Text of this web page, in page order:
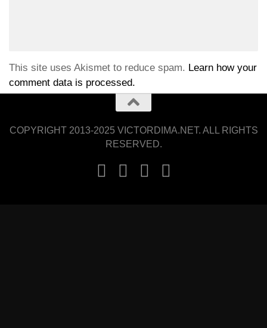
This site uses Akismet to reduce spam. Learn how your
comment data is processed.
COPYRIGHT 2013-2025 VICTORDIMA.NET. ALL RIGHTS
RESERVED.